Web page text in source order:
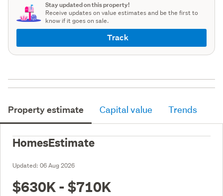
Stay updated on this property!
Receive updates on value estimates and be the first to
know if it goes on sale.
Track
Property estimate Capital value Trends
HomesEstimate
Updated: 06 Aug 2026
$630K - $710K